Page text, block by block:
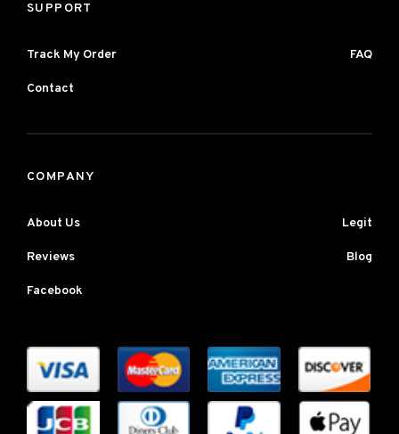
SUPPORT
Track My Order FAQ
Contact
COMPANY
About Us Legit
Reviews Blog
Facebook